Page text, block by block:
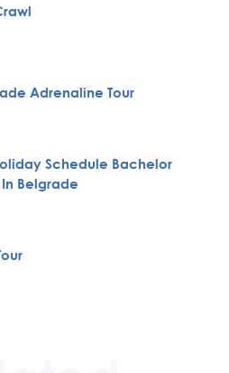
Adrenaline Tour
Schedule Bachelor
Belgrade